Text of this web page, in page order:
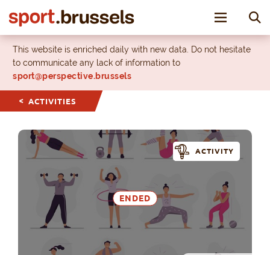
Toggle
This website is enriched daily with new data. Do not hesitate
to communicate any lack of information to
sport@perspective.brussels
ACTIVITIES
ENDED
ACTIVITY